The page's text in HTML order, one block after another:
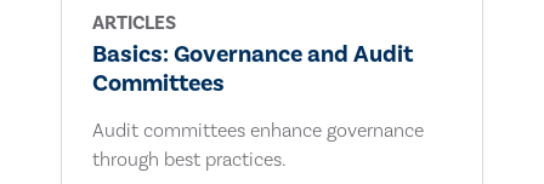
ARTICLES
Basics: Governance and Audit
Committees
Audit committees enhance governance
through best practices.